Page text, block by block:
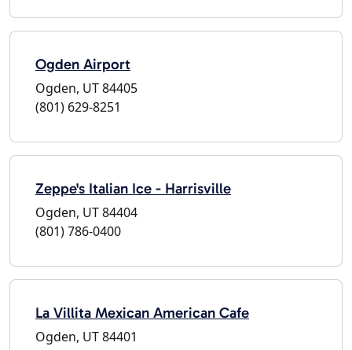
Ogden Airport
Ogden, UT 84405
(801) 629-8251
Zeppe's Italian Ice - Harrisville
Ogden, UT 84404
(801) 786-0400
La Villita Mexican American Cafe
Ogden, UT 84401